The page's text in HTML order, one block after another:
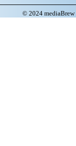
© 2024 mediaBrew